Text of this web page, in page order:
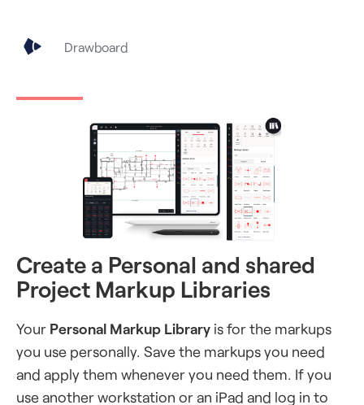
Drawboard
Create a Personal and shared
Project Markup Libraries
Your Personal Markup Library is for the markups
you use personally. Save the markups you need
and apply them whenever you need them. If you
use another workstation or an iPad and log in to